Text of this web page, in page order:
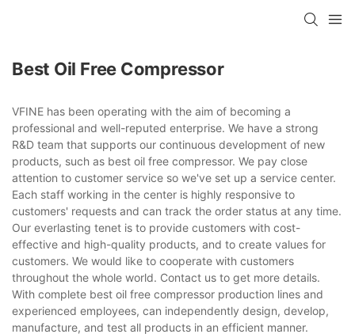
Best Oil Free Compressor
VFINE has been operating with the aim of becoming a
professional and well-reputed enterprise. We have a strong
R&D team that supports our continuous development of new
products, such as best oil free compressor. We pay close
attention to customer service so we've set up a service center.
Each staff working in the center is highly responsive to
customers' requests and can track the order status at any time.
Our everlasting tenet is to provide customers with cost-
effective and high-quality products, and to create values for
customers. We would like to cooperate with customers
throughout the whole world. Contact us to get more details.
With complete best oil free compressor production lines and
experienced employees, can independently design, develop,
manufacture, and test all products in an efficient manner.